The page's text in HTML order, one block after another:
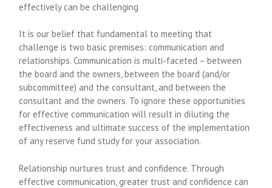
effectively can be challenging
It is our belief that fundamental to meeting that
challenge is two basic premises: communication and
relationships. Communication is multi-faceted – between
the board and the owners, between the board (and/or
subcommittee) and the consultant, and between the
consultant and the owners. To ignore these opportunities
for effective communication will result in diluting the
effectiveness and ultimate success of the implementation
of any reserve fund study for your association.
Relationship nurtures trust and confidence. Through
effective communication, greater trust and confidence can